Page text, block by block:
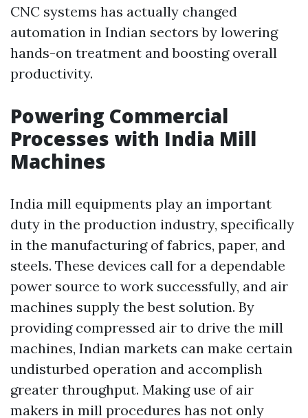
CNC systems has actually changed
automation in Indian sectors by lowering
hands-on treatment and boosting overall
productivity.
Powering Commercial
Processes with India Mill
Machines
India mill equipments play an important
duty in the production industry, specifically
in the manufacturing of fabrics, paper, and
steels. These devices call for a dependable
power source to work successfully, and air
machines supply the best solution. By
providing compressed air to drive the mill
machines, Indian markets can make certain
undisturbed operation and accomplish
greater throughput. Making use of air
makers in mill procedures has not only